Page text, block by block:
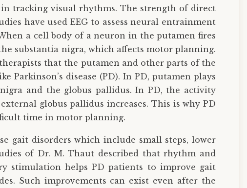
in tracking visual rhythms. The strength of direct
have used EEG to assess neural entrainment
a cell body of a neuron in the putamen fires
substantia nigra, which affects motor planning.
that the putamen and other parts of the
disease (PD). In PD, putamen plays
and the globus pallidus. In PD, the activity
globus pallidus increases. This is why PD
time in motor planning.
gait disorders which include small steps, lower
of Dr. M. Thaut described that rhythm and
stimulation helps PD patients to improve gait
Such improvements can exist even after the